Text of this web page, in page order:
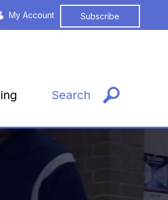
My Account Subscribe
Search